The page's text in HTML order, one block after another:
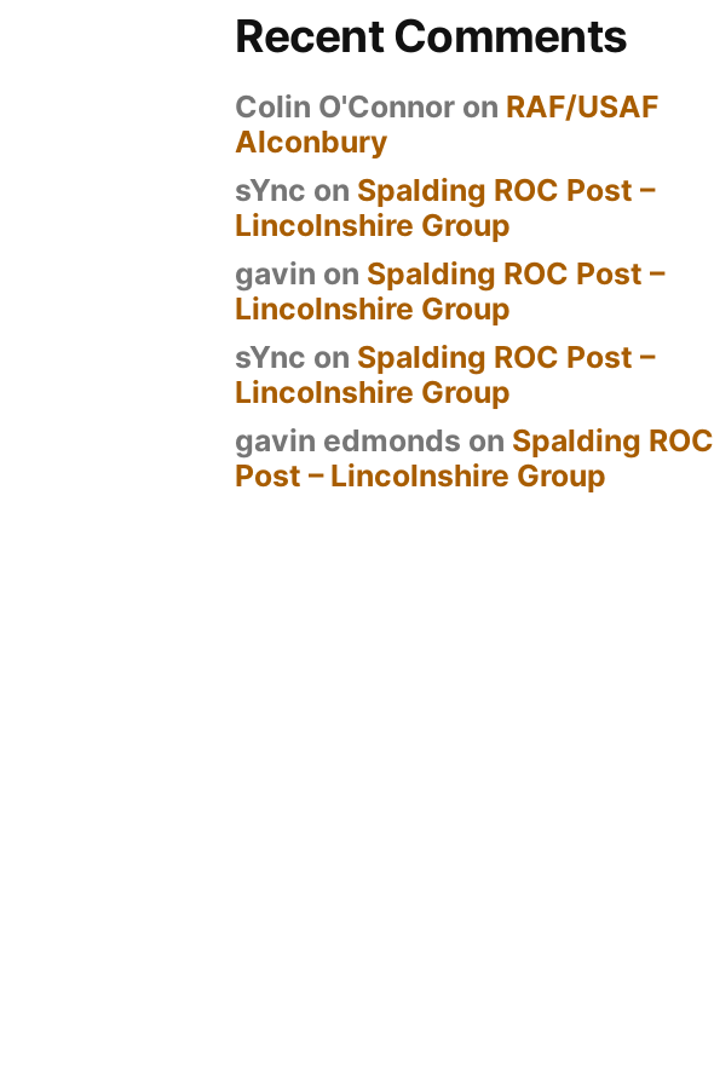
Recent Comments
Colin O'Connor on RAF/USAF
Alconbury
sYnc on Spalding ROC Post –
Lincolnshire Group
gavin on Spalding ROC Post –
Lincolnshire Group
sYnc on Spalding ROC Post –
Lincolnshire Group
gavin edmonds on Spalding ROC
Post – Lincolnshire Group